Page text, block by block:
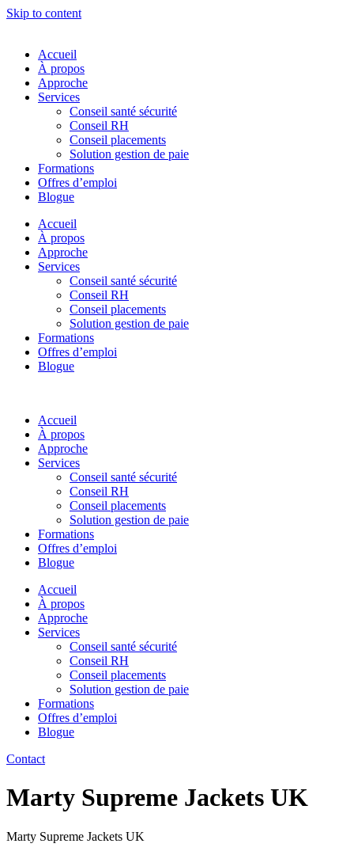
Skip to content
Accueil
À propos
Approche
Services
Conseil santé sécurité
Conseil RH
Conseil placements
Solution gestion de paie
Formations
Offres d’emploi
Blogue
Accueil
À propos
Approche
Services
Conseil santé sécurité
Conseil RH
Conseil placements
Solution gestion de paie
Formations
Offres d’emploi
Blogue
Accueil
À propos
Approche
Services
Conseil santé sécurité
Conseil RH
Conseil placements
Solution gestion de paie
Formations
Offres d’emploi
Blogue
Accueil
À propos
Approche
Services
Conseil santé sécurité
Conseil RH
Conseil placements
Solution gestion de paie
Formations
Offres d’emploi
Blogue
Contact
Marty Supreme Jackets UK
Marty Supreme Jackets UK